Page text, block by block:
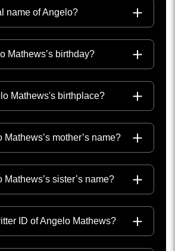
name of Angelo?
Mathews’s birthday?
Mathews's birthplace?
mother’s name?
sister’s name?
ID of Angelo Mathews?